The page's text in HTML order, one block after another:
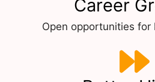
Career
Open opportunities for